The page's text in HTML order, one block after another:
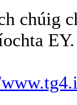
chúig
EY.